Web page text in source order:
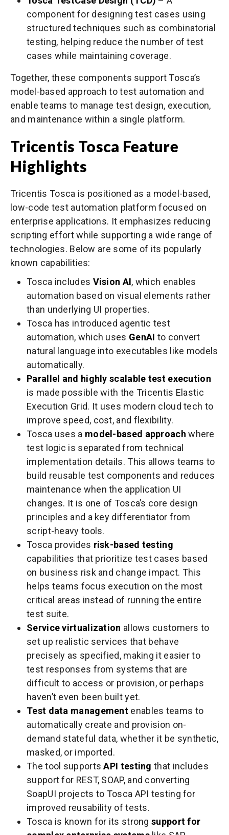
component for designing test cases using
structured techniques such as combinatorial
testing, helping reduce the number of test
cases while maintaining coverage.
Together, these components support Tosca’s
model-based approach to test automation and
enable teams to manage test design, execution,
and maintenance within a single platform.
Tricentis Tosca Feature
Highlights
Tricentis Tosca is positioned as a model-based,
low-code test automation platform focused on
enterprise applications. It emphasizes reducing
scripting effort while supporting a wide range of
technologies. Below are some of its popularly
known capabilities:
Tosca includes Vision AI, which enables
automation based on visual elements rather
than underlying UI properties.
Tosca has introduced agentic test
automation, which uses GenAI to convert
natural language into executables like models
automatically.
Parallel and highly scalable test execution
is made possible with the Tricentis Elastic
Execution Grid. It uses modern cloud tech to
improve speed, cost, and flexibility.
Tosca uses a model-based approach where
test logic is separated from technical
implementation details. This allows teams to
build reusable test components and reduces
maintenance when the application UI
changes. It is one of Tosca’s core design
principles and a key differentiator from
script-heavy tools.
Tosca provides risk-based testing
capabilities that prioritize test cases based
on business risk and change impact. This
helps teams focus execution on the most
critical areas instead of running the entire
test suite.
Service virtualization allows customers to
set up realistic services that behave
precisely as specified, making it easier to
test responses from systems that are
difficult to access or provision, or perhaps
haven’t even been built yet.
Test data management enables teams to
automatically create and provision on-
demand stateful data, whether it be synthetic,
masked, or imported.
The tool supportsAPI testing that includes
support for REST, SOAP, and converting
SoapUI projects to Tosca API testing for
improved reusability of tests.
Tosca is known for its strong support for